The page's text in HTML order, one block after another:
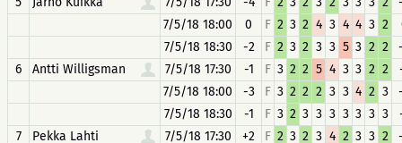
7/5/18 18:00
0 F 2 3 2 4 3 4 4 3 2
7/5/18 18:30
-2 F 2 3 2 3 3 5 3 2 2
6
Antti Willigsman 7/5/18 17:30 -1 F 3 2 2 5 4 3 3 2 2
7/5/18 18:00
-3 F 3 2 2 2 3 3 4 2 3
7/5/18 18:30
-1 F 3 2 3 3 3 3 3 3 3
7
Pekka Lahti 7/5/18 17:30 +2 F 2 3 2 3 4 2 3 3 2